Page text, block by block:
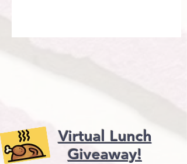
Virtual Lunch
Giveaway!